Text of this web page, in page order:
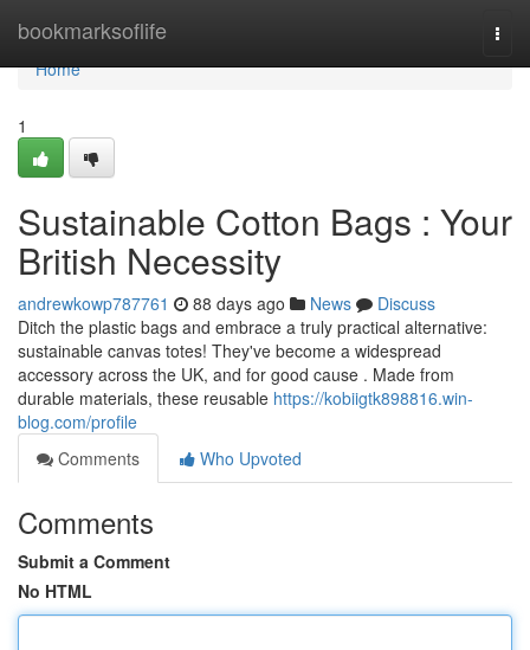
bookmarksoflife
Home
Home
1
Sustainable Cotton Bags : Your
British Necessity
andrewkowp787761 88 days ago News
Discuss
Ditch the plastic bags and embrace a truly practical alternative:
sustainable canvas totes! They've become a widespread
accessory across the UK, and for good cause . Made from
durable materials, these reusable https://kobiigtk898816.win-
blog.com/profile
Comments
Who Upvoted
Comments
Submit a Comment
No HTML